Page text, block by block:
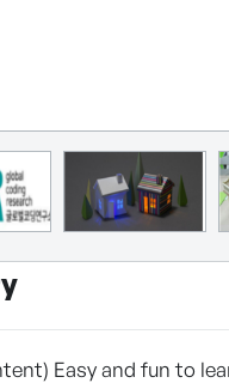
Easy and fun to